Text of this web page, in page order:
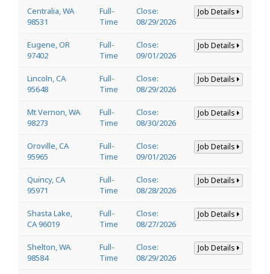
Centralia, WA
98531
Full-
Time
Close:
08/29/2026
Job Details
Eugene, OR
97402
Full-
Time
Close:
09/01/2026
Job Details
Lincoln, CA
95648
Full-
Time
Close:
08/29/2026
Job Details
Mt Vernon, WA
98273
Full-
Time
Close:
08/30/2026
Job Details
Oroville, CA
95965
Full-
Time
Close:
09/01/2026
Job Details
Quincy, CA
95971
Full-
Time
Close:
08/28/2026
Job Details
Shasta Lake,
CA 96019
Full-
Time
Close:
08/27/2026
Job Details
Shelton, WA
98584
Full-
Time
Close:
08/29/2026
Job Details